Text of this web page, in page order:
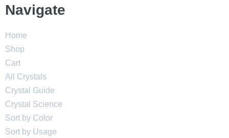
Navigate
Home
Shop
Cart
All Crystals
Crystal Guide
Crystal Science
Sort by Color
Sort by Usage